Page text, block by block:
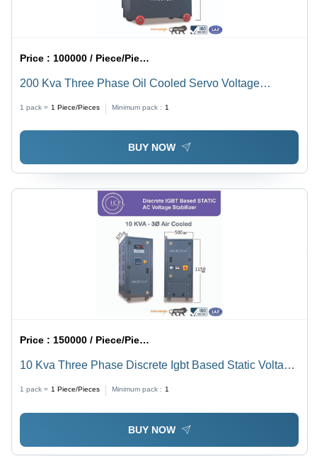
Price : 100000 / Piece/Pieces
200 Kva Three Phase Oil Cooled Servo Voltage
1 pack = 1 Piece/Pieces Minimum pack : 1
BUY NOW
Price :150000 / Piece/Pieces
10 Kva Three Phase Discrete Igbt Based Static Voltage
Stabilizer - Current Type: Ac To Dc
1 pack = 1 Piece/Pieces Minimum pack : 1
BUY NOW